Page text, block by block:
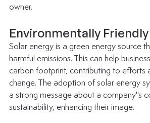
owner.
Environmentally
Solar energy is a green energy source
harmful emissions. This can help
carbon footprint, contributing to efforts
change. The adoption of solar energy
a strong message about a company''s
sustainability, enhancing their image.